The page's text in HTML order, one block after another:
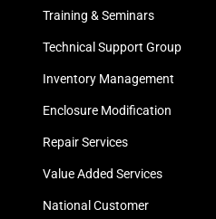
Training & Seminars
Technical Support Group
Inventory Management
Enclosure Modification
Repair Services
Value Added Services
National Customer